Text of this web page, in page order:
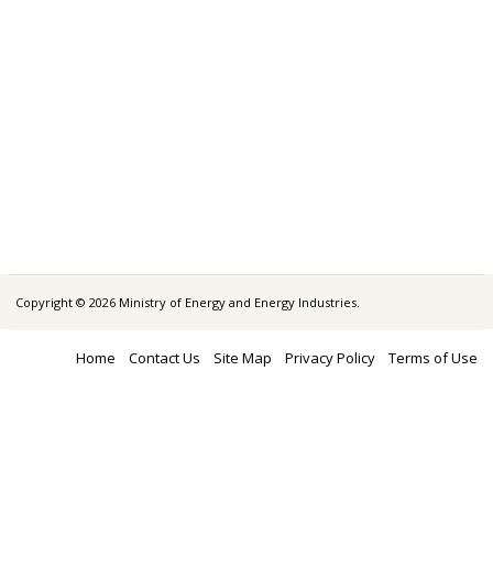
Copyright © 2026 Ministry of Energy and Energy Industries.
Home Contact Us Site Map Privacy Policy Terms of Use